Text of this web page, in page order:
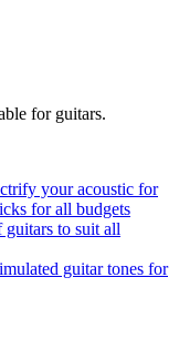
for guitars.
your acoustic for
for all budgets
to suit all
guitar tones for